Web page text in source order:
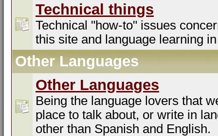
Technical things
Technical "how-to" issues
this site and language learning
Other Languages
Other Languages
Being the language lovers that
place to talk about, or write in
other than Spanish and English.